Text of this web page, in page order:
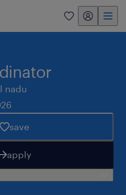
0 my randstad
nadu
save
apply